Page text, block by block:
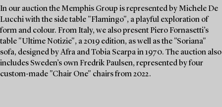
In our auction the Memphis Group is represented by Michele De
Lucchi with the side table "Flamingo", a playful exploration of
form and colour. From Italy, we also present Piero Fornasetti’s
table "Ultime Notizie", a 2019 edition, as well as the "Soriana"
sofa, designed by Afra and Tobia Scarpa in 1970. The auction also
includes Sweden’s own Fredrik Paulsen, represented by four
custom-made "Chair One" chairs from 2022.